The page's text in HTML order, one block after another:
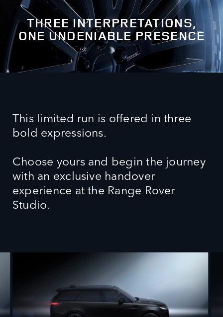
THREE INTERPRETATIONS,
ONE UNDENIABLE PRESENCE
This limited run is offered in three
bold expressions.
Choose yours and begin the journey
with an exclusive handover
experience at the Range Rover
Studio.